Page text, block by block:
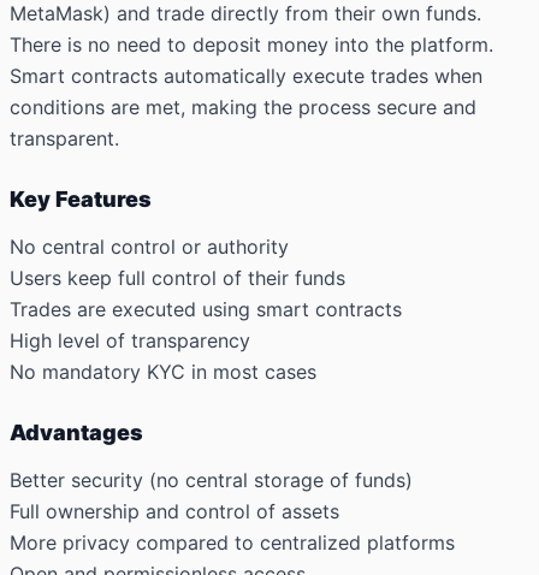
MetaMask) and trade directly from their own funds.
There is no need to deposit money into the platform.
Smart contracts automatically execute trades when
conditions are met, making the process secure and
transparent.
Key Features
No central control or authority
Users keep full control of their funds
Trades are executed using smart contracts
High level of transparency
No mandatory KYC in most cases
Advantages
Better security (no central storage of funds)
Full ownership and control of assets
More privacy compared to centralized platforms